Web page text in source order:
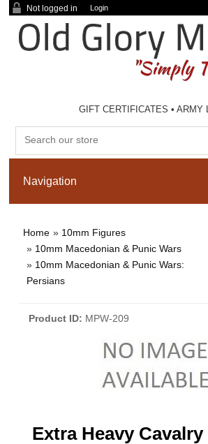
Not logged in Login
GIFT CERTIFICATES •ARMY
Home » 10mm Figures
» 10mm Macedonian & Punic Wars
» 10mm Macedonian & Punic Wars:
Persians
Product ID MPW-209
Extra Heavy Cavalry